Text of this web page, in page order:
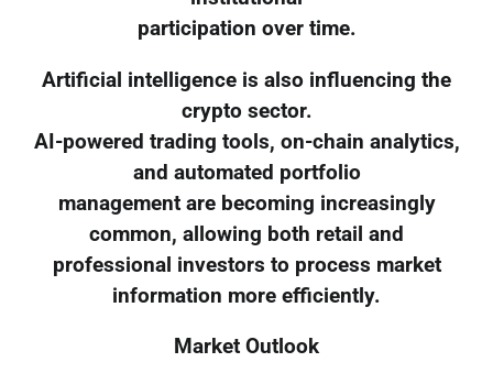
participation over time.
Artificial intelligence is also influencing the
crypto sector.
AI-powered trading tools, on-chain analytics,
and automated portfolio
management are becoming increasingly
common, allowing both retail and
professional investors to process market
information more efficiently.
Market Outlook